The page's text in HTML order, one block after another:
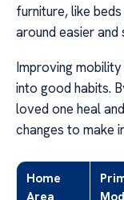
furniture, like
around easier and
Improving
into good habits.
loved one heal
changes to make
Home